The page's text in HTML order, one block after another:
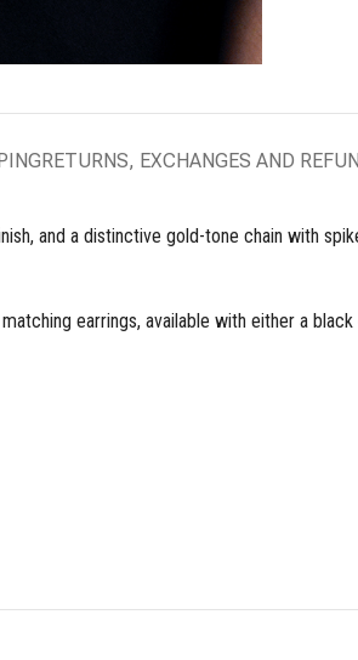
RETURNS, EXCHANGES AND
and a distinctive gold-tone chain with
earrings, available with either a black